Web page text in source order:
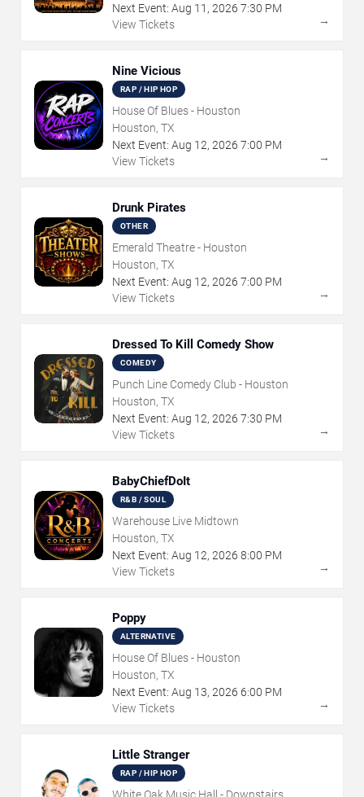
Next Event: Aug 11 , 2026 7:30 PM
View Tickets
→
Nine Vicious
RAP / HIP HOP
House Of Blues - Houston
Houston, TX
Next Event: Aug 12, 2026 7:00 PM
View Tickets
→
Drunk Pirates
OTHER
Emerald Theatre - Houston
Houston, TX
Next Event: Aug 12, 2026 7:00 PM
View Tickets
→
Dressed To Kill Comedy Show
COMEDY
Punch Line Comedy Club - Houston
Houston, TX
Next Event: Aug 12, 2026 7:30 PM
View Tickets
→
BabyChiefDoIt
R&B / SOUL
Warehouse Live Midtown
Houston, TX
Next Event: Aug 12, 2026 8:00 PM
View Tickets
→
Poppy
ALTERNATIVE
House Of Blues - Houston
Houston, TX
Next Event: Aug 13, 2026 6:00 PM
View Tickets
→
Little Stranger
RAP / HIP HOP
White Oak Music Hall - Downstairs